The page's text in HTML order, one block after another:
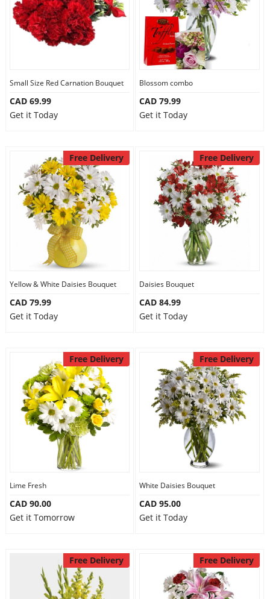
Our Policies
Custom Order
Small Size Red Carnation Bouquet
CAD 69.99
Get it Today
Blossom combo
CAD 79.99
Get it Today
Free Delivery
Yellow & White Daisies Bouquet
CAD 79.99
Get it Today
Free Delivery
Daisies Bouquet
CAD 84.99
Get it Today
Free Delivery
Lime Fresh
CAD 90.00
Get it Tomorrow
Free Delivery
White Daisies Bouquet
CAD 95.00
Get it Today
Free Delivery Free Delivery